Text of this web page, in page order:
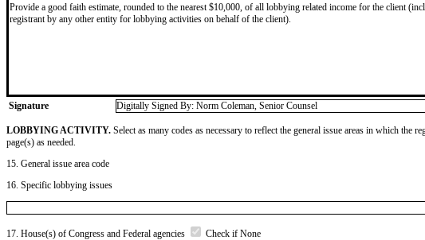
Provide a good faith estimate, rounded to the nearest $10,000, of all lobbying related income for the client
registrant by any other entity for lobbying activities on behalf of the client).
Signature
Digitally Signed By: Norm Coleman, Senior Counsel
LOBBYING ACTIVITY. Select as many codes as necessary to reflect the general issue areas in which
page(s) as needed.
15. General issue area code
16. Specific lobbying issues
17. House(s) of Congress and Federal agencies Check if None